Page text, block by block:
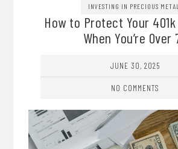
INVESTING IN PRECIOUS
How to Protect Your
When You’re Over
JUNE 30, 2025
NO COMMENTS